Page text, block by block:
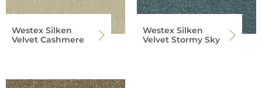
Westex Silken
Velvet Cashmere
Westex Silken
Velvet Stormy Sky